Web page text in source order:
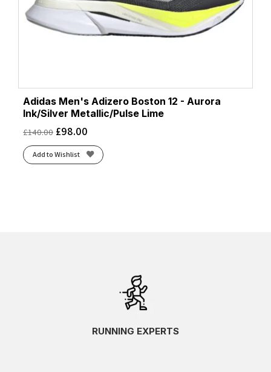
Adidas Men's Adizero Boston 12 - Aurora
Ink/Silver Metallic/Pulse Lime
£140.00 £98.00
Add to Wishlist
RUNNING EXPERTS